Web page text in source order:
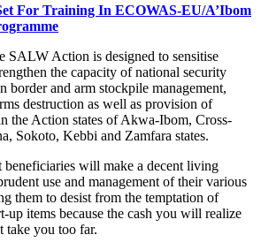
For Training In ECOWAS-EU/A’Ibom
SALW Action is designed to sensitise
the capacity of national security
border and arm stockpile management,
destruction as well as provision of
the Action states of Akwa-Ibom, Cross-
Sokoto, Kebbi and Zamfara states.
beneficiaries will make a decent living
use and management of their various
them to desist from the temptation of
up items because the cash you will realize
take you too far.